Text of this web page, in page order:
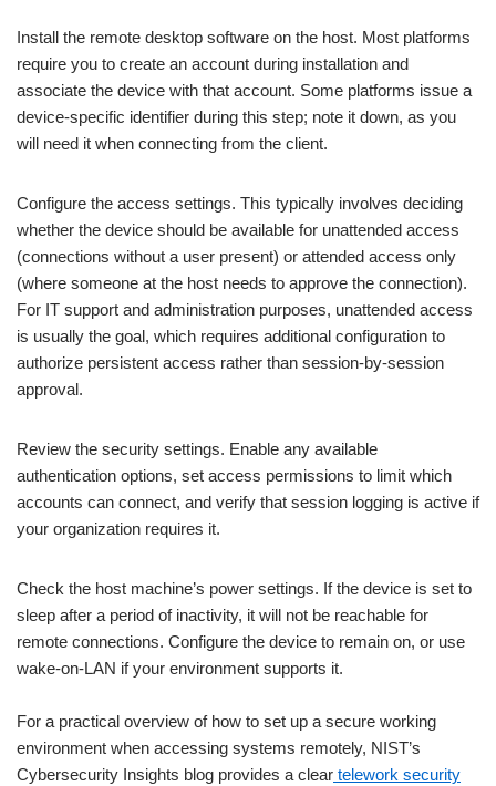
Install the remote desktop software on the host. Most platforms
require you to create an account during installation and
associate the device with that account. Some platforms issue a
device-specific identifier during this step; note it down, as you
will need it when connecting from the client.
Configure the access settings. This typically involves deciding
whether the device should be available for unattended access
(connections without a user present) or attended access only
(where someone at the host needs to approve the connection).
For IT support and administration purposes, unattended access
is usually the goal, which requires additional configuration to
authorize persistent access rather than session-by-session
approval.
Review the security settings. Enable any available
authentication options, set access permissions to limit which
accounts can connect, and verify that session logging is active if
your organization requires it.
Check the host machine’s power settings. If the device is set to
sleep after a period of inactivity, it will not be reachable for
remote connections. Configure the device to remain on, or use
wake-on-LAN if your environment supports it.
For a practical overview of how to set up a secure working
environment when accessing systems remotely, NIST’s
Cybersecurity Insights blog provides a clear telework security